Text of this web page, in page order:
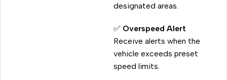
designated areas.
✅ Overspeed Alert
Receive alerts when the
vehicle exceeds preset
speed limits.